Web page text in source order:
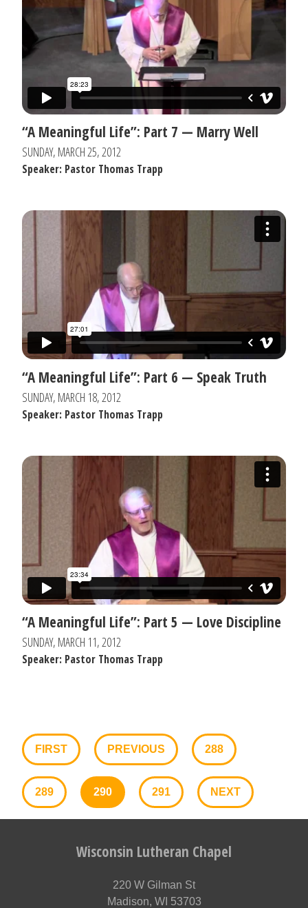
“A Meaningful Life”: Part 7 — Marry Well
SUNDAY, MARCH 25, 2012
Speaker: Pastor Thomas Trapp
“A Meaningful Life”: Part 6 — Speak Truth
SUNDAY, MARCH 18, 2012
Speaker: Pastor Thomas Trapp
“A Meaningful Life”: Part 5 — Love Discipline
SUNDAY, MARCH 11, 2012
Speaker: Pastor Thomas Trapp
FIRST PREVIOUS 288
289 290 291 NEXT
Wisconsin Lutheran Chapel
220 W Gilman St
Madison, WI 53703